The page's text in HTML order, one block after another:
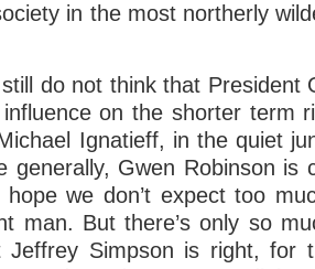
in the most northerly
do not think that President
on the shorter term
Ignatieff, in the quiet
generally, Gwen Robinson is
hope we don’t expect too
man. But there’s only so
Jeffrey Simpson is right, for